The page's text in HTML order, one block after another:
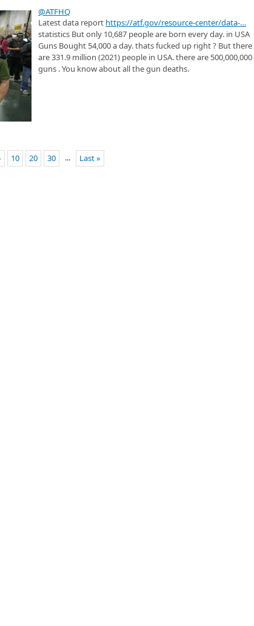
@ATFHQ
Latest data report https://atf.gov/resource-center/data-…
statistics But only 10,687 people are born every day. in USA
Guns Bought 54,000 a day. thats fucked up right ? But there
are 331.9 million (2021) people in USA. there are 500,000,000
guns . You know about all the gun deaths.
10 20 30 ... Last »